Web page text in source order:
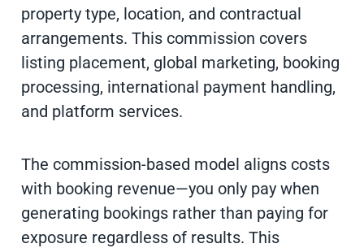
property type, location, and contractual
arrangements. This commission covers
listing placement, global marketing, booking
processing, international payment handling,
and platform services.
The commission-based model aligns costs
with booking revenue—you only pay when
generating bookings rather than paying for
exposure regardless of results. This